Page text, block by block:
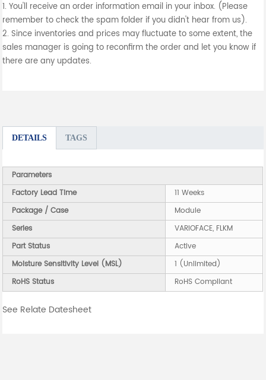
1. You'll receive an order information email in your inbox. (Please
remember to check the spam folder if you didn't hear from us).
2. Since inventories and prices may fluctuate to some extent, the
sales manager is going to reconfirm the order and let you know if
there are any updates.
DETAILS TAGS
Parameters
Factory Lead Time
11 Weeks
Package / Case
Module
Series
VARIOFACE, FLKM
Part Status
Active
Moisture Sensitivity Level (MSL)
1 (Unlimited)
RoHS Status
RoHS Compliant
See Relate Datesheet